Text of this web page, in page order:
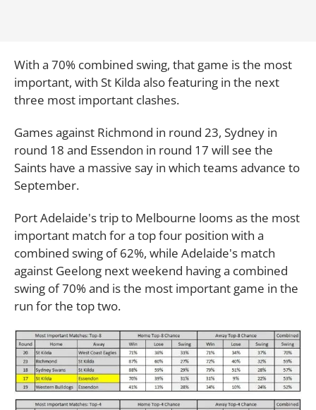
With a 70% combined swing, that game is the most
important, with St Kilda also featuring in the next
three most important clashes.
Games against Richmond in round 23, Sydney in
round 18 and Essendon in round 17 will see the
Saints have a massive say in which teams advance to
September.
Port Adelaide's trip to Melbourne looms as the most
important match for a top four position with a
combined swing of 62%, while Adelaide's match
against Geelong next weekend having a combined
swing of 70% and is the most important game in the
run for the top two.